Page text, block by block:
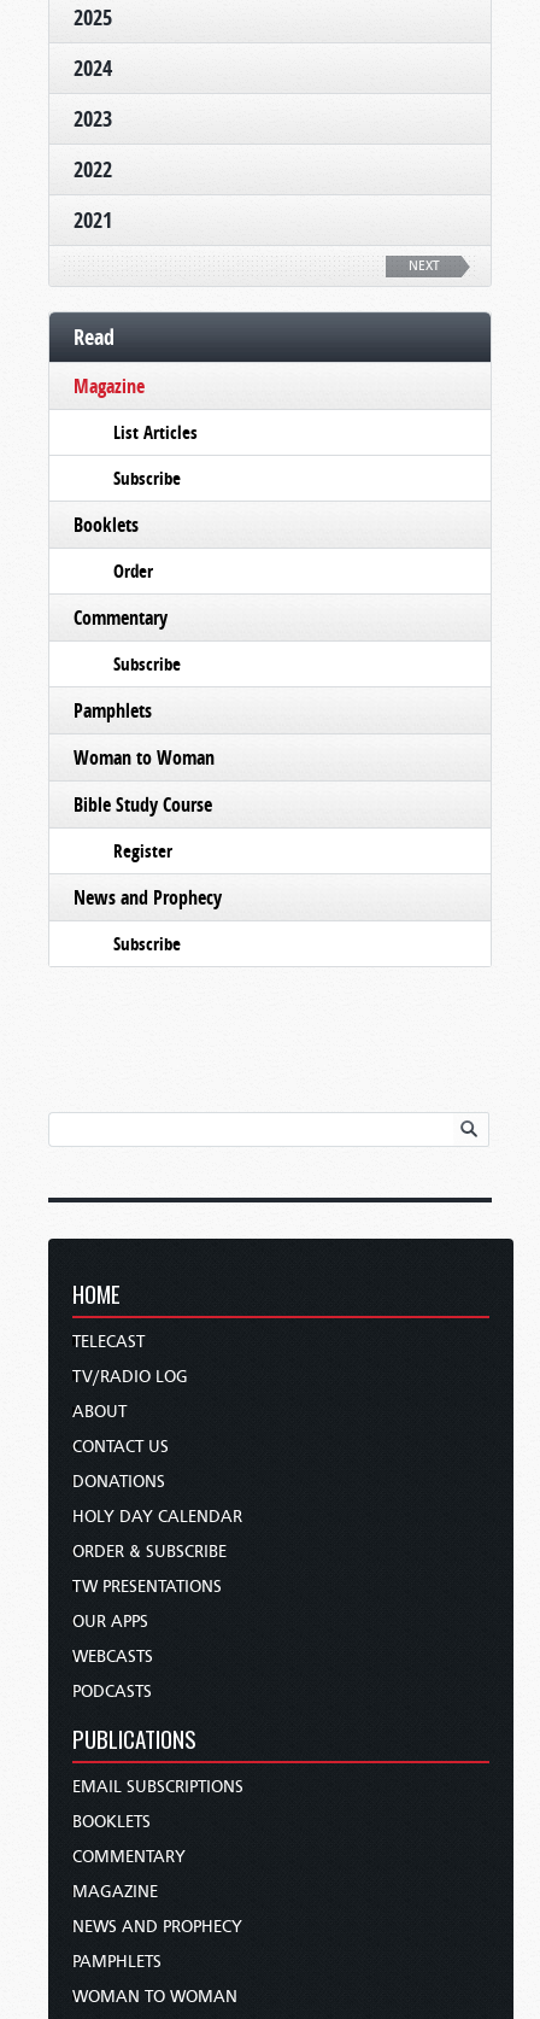
2025
2024
2023
2022
2021
NEXT
Read
Magazine
List Articles
Subscribe
Booklets
Order
Commentary
Subscribe
Pamphlets
Woman to Woman
Bible Study Course
Register
News and Prophecy
Subscribe
HOME
TELECAST
TV/RADIO LOG
ABOUT
CONTACT US
DONATIONS
HOLY DAY CALENDAR
ORDER & SUBSCRIBE
TW PRESENTATIONS
OUR APPS
WEBCASTS
PODCASTS
PUBLICATIONS
EMAIL SUBSCRIPTIONS
BOOKLETS
COMMENTARY
MAGAZINE
NEWS AND PROPHECY
PAMPHLETS
WOMAN TO WOMAN